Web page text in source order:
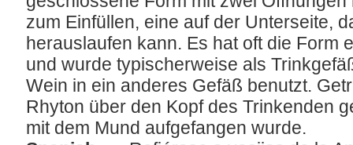
zum Einfüllen, eine auf der Unterseite,
herauslaufen kann. Es hat oft die Form
und wurde typischerweise als
Wein in ein anderes Gefäß benutzt.
Rhyton über den Kopf des Trinkenden
mit dem Mund aufgefangen wurde.